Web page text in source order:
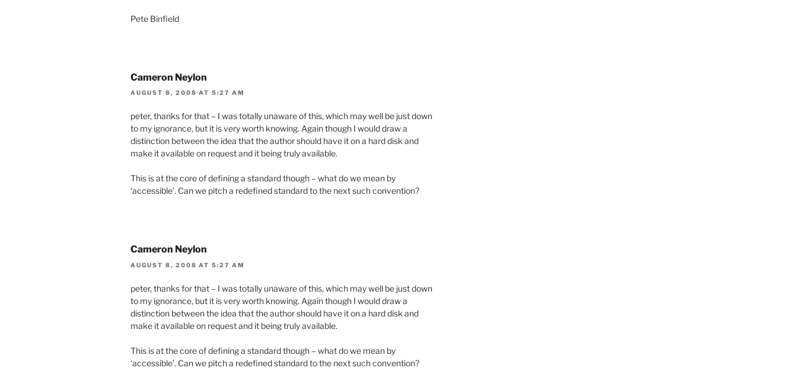
Pete Binfield
Cameron Neylon
AUGUST 8, 2008 AT 5:27 AM
peter, thanks for that – I was totally unaware of this, which may well be just down
to my ignorance, but it is very worth knowing. Again though I would draw a
distinction between the idea that the author should have it on a hard disk and
make it available on request and it being truly available.
This is at the core of defining a standard though – what do we mean by
‘accessible’. Can we pitch a redefined standard to the next such convention?
Cameron Neylon
AUGUST 8, 2008 AT 5:27 AM
peter, thanks for that – I was totally unaware of this, which may well be just down
to my ignorance, but it is very worth knowing. Again though I would draw a
distinction between the idea that the author should have it on a hard disk and
make it available on request and it being truly available.
This is at the core of defining a standard though – what do we mean by
‘accessible’. Can we pitch a redefined standard to the next such convention?